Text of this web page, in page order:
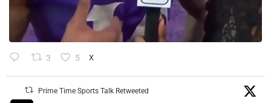
3 5 X
Prime Time Sports Talk Retweeted